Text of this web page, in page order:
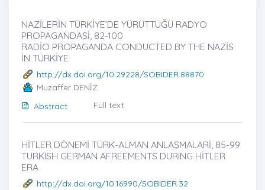
NAZİLERİN TÜRKİYE’DE YÜRÜTTÜĞÜ RADYO
PROPAGANDASİ, 82-100
RADİO PROPAGANDA CONDUCTED BY THE NAZİS
İN TÜRKİYE
http://dx.doi.org/10.29228/SOBIDER.88870
Muzaffer DENİZ
Abstract
Full text
HİTLER DÖNEMİ TÜRK-ALMAN ANLAŞMALARİ, 85-99
TURKISH GERMAN AFREEMENTS DURING HİTLER
ERA
http://dx.doi.org/10.16990/SOBIDER.32